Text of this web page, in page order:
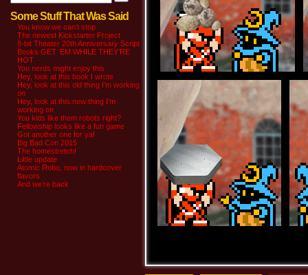
Some Stuff That Was Said
You know we can’t stop
The newest Kickstarter Project
8-bit Theater 20th Anniversary Script
Books GET ‘EM WHILE THEY’RE
HOT
You nerds might enjoy this
Hey, look at this book I wrote
Hey, look at this old thing I’m working
on
Hey, look at this new thing I’m
working on
You kids like them robots right?
Fellowship looks like a fun game
Got another one for ya!
Big Bad Con 2015
The homestretch!
Little update
Atomic Robo, now in hardcover
flavors
And we’re back